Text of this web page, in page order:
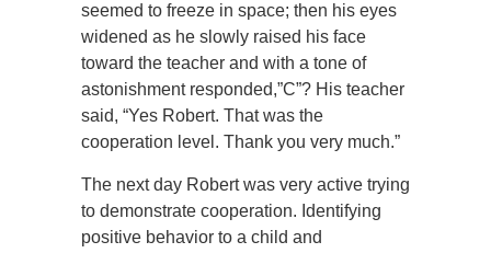
seemed to freeze in space; then his eyes
widened as he slowly raised his face
toward the teacher and with a tone of
astonishment responded,”C”? His teacher
said, “Yes Robert. That was the
cooperation level. Thank you very much.”
The next day Robert was very active trying
to demonstrate cooperation. Identifying
positive behavior to a child and